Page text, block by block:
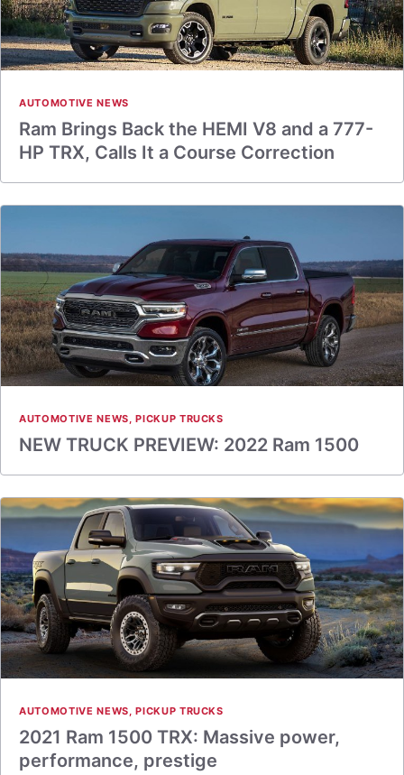
AUTOMOTIVE NEWS
Ram Brings Back the HEMI V8 and a 777-
HP TRX, Calls It a Course Correction
AUTOMOTIVE NEWS,PICKUP TRUCKS
NEW TRUCK PREVIEW: 2022 Ram 1500
AUTOMOTIVE NEWS,PICKUP TRUCKS
2021 Ram 1500 TRX: Massive power,
performance, prestige